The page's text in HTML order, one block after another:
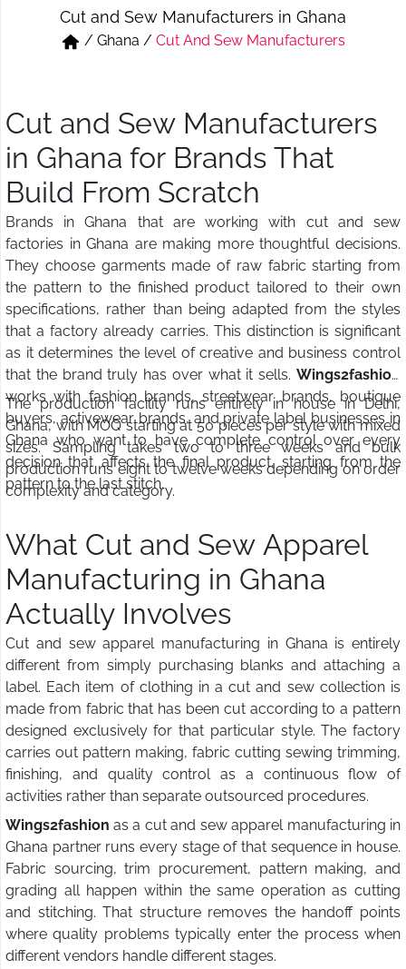
Short & Skirts
Track Pant & Joggers
Cut and Sew Manufacturers in Ghana
/ Ghana / Cut And Sew Manufacturers
Cut and Sew Manufacturers
in Ghana for Brands That
Build From Scratch
Brands in Ghana that are working with cut and sew
factories in Ghana are making more thoughtful decisions.
They choose garments made of raw fabric starting from
the pattern to the finished product tailored to their own
specifications, rather than being adapted from the styles
that a factory already carries. This distinction is significant
as it determines the level of creative and business control
that the brand truly has over what it sells. Wings2fashion
works with fashion brands, streetwear brands, boutique
buyers, activewear brands, and private label businesses in
Ghana who want to have complete control over every
decision that affects the final product, starting from the
pattern to the last stitch.
The production facility runs entirely in house in Delhi,
Ghana, with MOQ starting at 50 pieces per style with mixed
sizes. Sampling takes two to three weeks and bulk
production runs eight to twelve weeks depending on order
complexity and category.
What Cut and Sew Apparel
Manufacturing in Ghana
Actually Involves
Cut and sew apparel manufacturing in Ghana is entirely
different from simply purchasing blanks and attaching a
label. Each item of clothing in a cut and sew collection is
made from fabric that has been cut according to a pattern
designed exclusively for that particular style. The factory
carries out pattern making, fabric cutting sewing trimming,
finishing, and quality control as a continuous flow of
activities rather than separate outsourced procedures.
Wings2fashion as a cut and sew apparel manufacturing in
Ghana partner runs every stage of that sequence in house.
Fabric sourcing, trim procurement, pattern making, and
grading all happen within the same operation as cutting
and stitching. That structure removes the handoff points
where quality problems typically enter the process when
different vendors handle different stages.